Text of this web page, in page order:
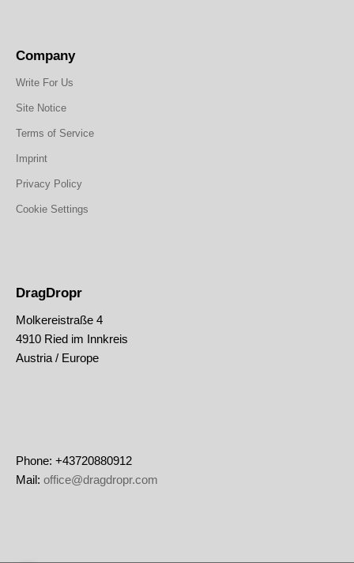
Company
Write For Us
Site Notice
Terms of Service
Imprint
Privacy Policy
Cookie Settings
DragDropr
Molkereistraße 4
4910 Ried im Innkreis
Austria / Europe
Phone: +43720880912
Mail: office@dragdropr.com